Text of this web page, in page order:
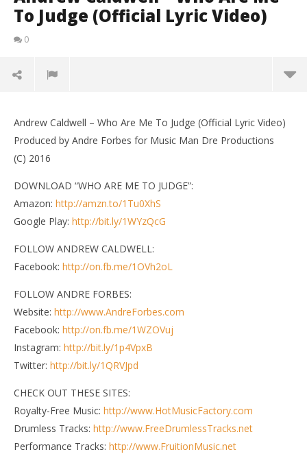
To Judge (Official Lyric Video)
0
Andrew Caldwell – Who Are Me To Judge (Official
Lyric Video)
4,
2016
andreforbes
Andrew Caldwell – Who Are Me To Judge (Official Lyric Video)
Produced by Andre Forbes for Music Man Dre Productions
(C) 2016
DOWNLOAD “WHO ARE ME TO JUDGE”:
Amazon: http://amzn.to/1Tu0XhS
Google Play: http://bit.ly/1WYzQcG
FOLLOW ANDREW CALDWELL:
Facebook: http://on.fb.me/1OVh2oL
FOLLOW ANDRE FORBES:
Website: http://www.AndreForbes.com
Facebook: http://on.fb.me/1WZOVuj
Instagram: http://bit.ly/1p4VpxB
Twitter: http://bit.ly/1QRVJpd
CHECK OUT THESE SITES:
Royalty-Free Music: http://www.HotMusicFactory.com
Drumless Tracks: http://www.FreeDrumlessTracks.net
Performance Tracks: http://www.FruitionMusic.net